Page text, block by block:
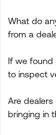
What do
from a
If we found
to inspect
Are
bringing in